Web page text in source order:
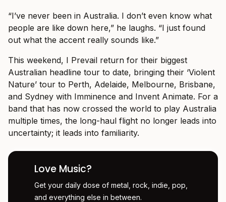
“I’ve never been in Australia. I don’t even know what
people are like down here,” he laughs. “I just found
out what the accent really sounds like.”
This weekend, I Prevail return for their biggest
Australian headline tour to date, bringing their ‘Violent
Nature’ tour to Perth, Adelaide, Melbourne, Brisbane,
and Sydney with Imminence and Invent Animate. For a
band that has now crossed the world to play Australia
multiple times, the long-haul flight no longer leads into
uncertainty; it leads into familiarity.
Love Music?
Get your daily dose of metal, rock, indie, pop,
and everything else in between.